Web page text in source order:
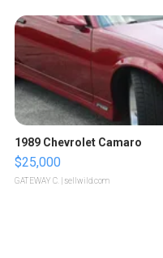
1989 Chevrolet Camaro
$25,000
GATEWAY C. | sellwild.com